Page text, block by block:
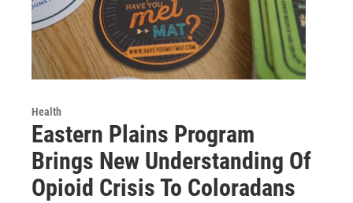
Health
Eastern Plains Program
Brings New Understanding Of
Opioid Crisis To Coloradans